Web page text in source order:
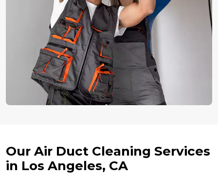
Our Air Duct Cleaning Services
in Los Angeles, CA